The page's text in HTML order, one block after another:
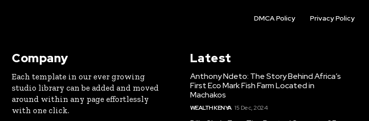
DMCA Policy Privacy Policy
Company
Each template in our ever growing
studio library can be added and moved
around within any page effortlessly
with one click.
Latest
Anthony Ndeto: The Story Behind Africa’s
First Eco Mark Fish Farm Located in
Machakos
WEALTH KENYA 15 Dec, 2024